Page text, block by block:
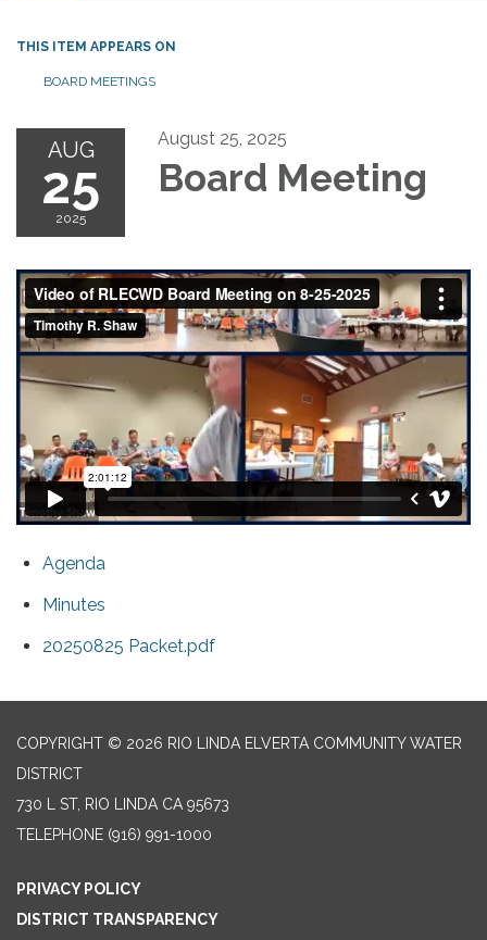
THIS ITEM APPEARS ON
BOARD MEETINGS
AUG
25
2025
August 25, 2025
Board Meeting
Agenda
Minutes
20250825 Packet.pdf
COPYRIGHT © 2026 RIO LINDA ELVERTA COMMUNITY WATER
DISTRICT
730 L ST, RIO LINDA CA 95673
TELEPHONE (916) 991-1000
PRIVACY POLICY
DISTRICT TRANSPARENCY